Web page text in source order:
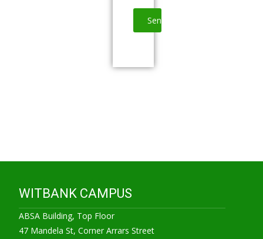
WITBANK CAMPUS
ABSA Building, Top Floor
47 Mandela St, Corner Arrars Street